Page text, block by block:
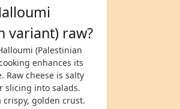
variant) raw?
(Palestinian
enhances its
Raw cheese is salty
slicing into salads.
crispy, golden crust.